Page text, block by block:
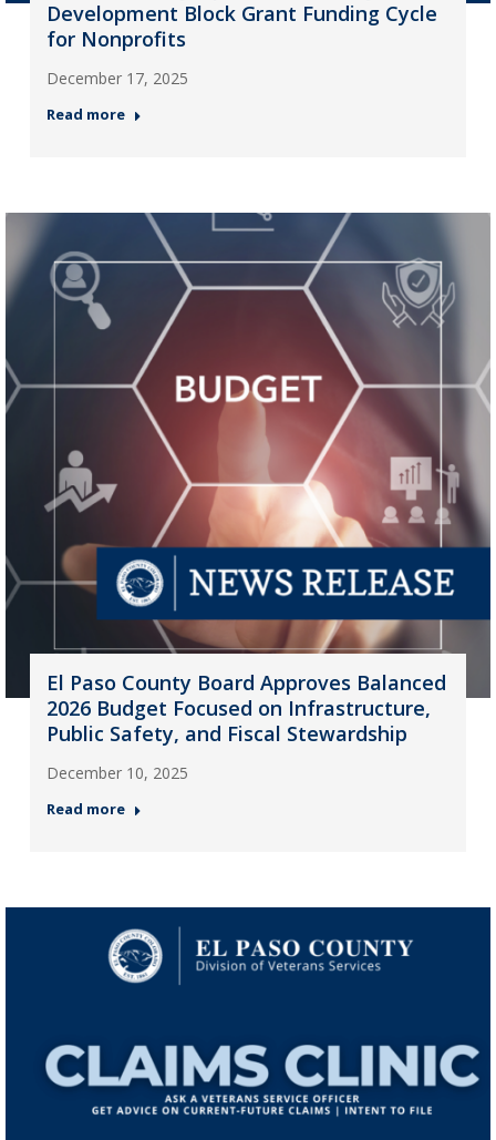
Development Block Grant Funding Cycle
for Nonprofits
December 17, 2025
Read more
El Paso County Board Approves Balanced
2026 Budget Focused on Infrastructure,
Public Safety, and Fiscal Stewardship
December 10, 2025
Read more